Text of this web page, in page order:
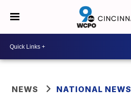
NEWS NATIONAL NEWS